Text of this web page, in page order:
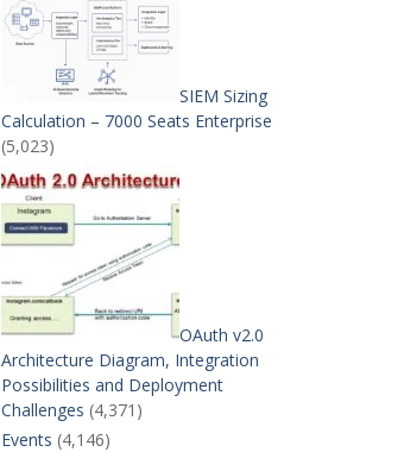
SIEM Sizing
Calculation – 7000 Seats Enterprise
(5,023)
OAuth v2.0
Architecture Diagram, Integration
Possibilities and Deployment
Challenges (4,371)
Events (4,146)